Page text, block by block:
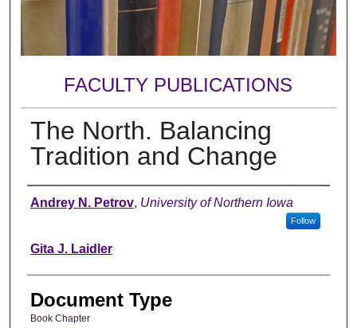
FACULTY PUBLICATIONS
The North. Balancing
Tradition and Change
Authors
Andrey N. Petrov, University of Northern Iowa
Follow
Gita J. Laidler
Document Type
Book Chapter